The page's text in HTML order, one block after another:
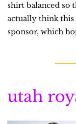
shirt balanced so
actually think
sponsor, which
utah